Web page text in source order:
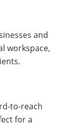
and
workspace,
to-reach
for a